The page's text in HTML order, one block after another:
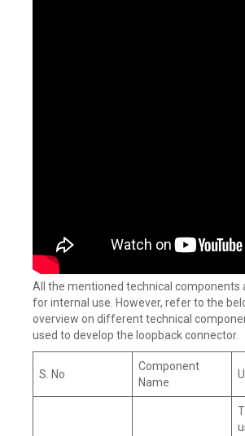
All the mentioned technical components
for internal use. However, refer to the
overview on different technical
used to develop the loopback connector.
S. No
Component
Name